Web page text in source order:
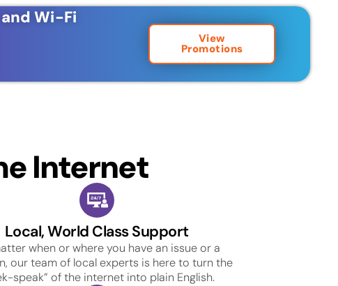
Wi-Fi
View
Promotions
Internet
Local, World Class Support
when or where you have an issue or a
our team of local experts is here to turn the
speak” of the internet into plain English.